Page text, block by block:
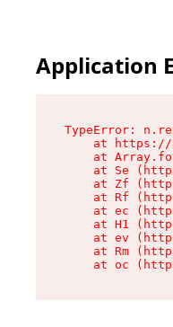
Application
TypeError:
at
at
at Se
at Zf
at Rf
at ec
at H1
at ev
at Rm
at oc